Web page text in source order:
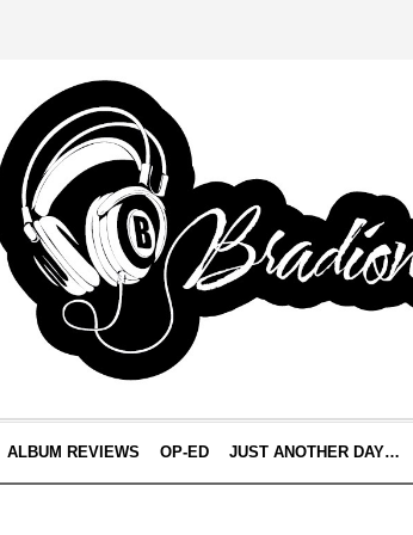
ALBUM REVIEWS OP-ED JUST ANOTHER DAY…